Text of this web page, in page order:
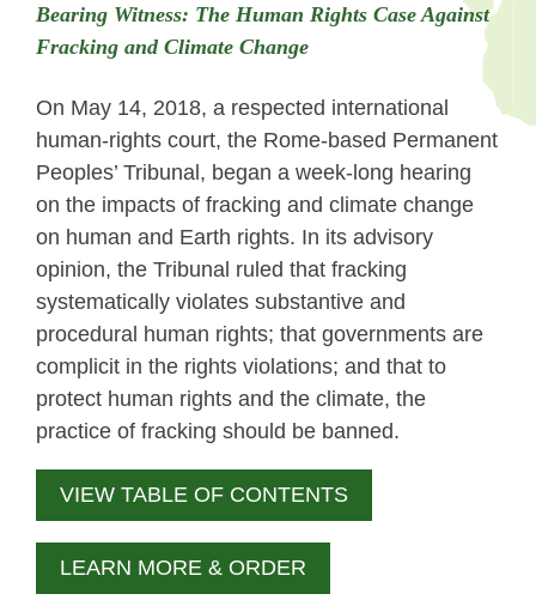
Bearing Witness: The Human Rights Case Against
Fracking and Climate Change
On May 14, 2018, a respected international
human-rights court, the Rome-based Permanent
Peoples’ Tribunal, began a week-long hearing
on the impacts of fracking and climate change
on human and Earth rights. In its advisory
opinion, the Tribunal ruled that fracking
systematically violates substantive and
procedural human rights; that governments are
complicit in the rights violations; and that to
protect human rights and the climate, the
practice of fracking should be banned.
VIEW TABLE OF CONTENTS
LEARN MORE & ORDER